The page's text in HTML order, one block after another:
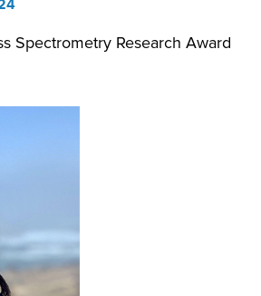
Spectrometry Research Award